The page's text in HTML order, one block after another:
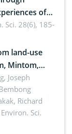
of
as
Sci. 28(6), 185-
land-use
Mintom,
Cameroon
Joseph
Richard
Sci.